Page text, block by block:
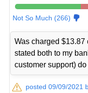
Not So Much (266)
Was charged
stated both to my
customer support)
posted 09/09/2021